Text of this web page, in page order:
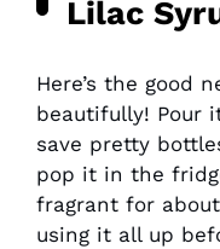
Lilac
Here’s the good
beautifully! Pour
save pretty
pop it in the
fragrant for
using it all up